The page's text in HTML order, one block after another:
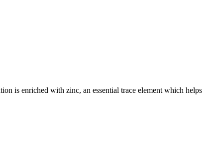
is enriched with zinc, an essential trace element which helps